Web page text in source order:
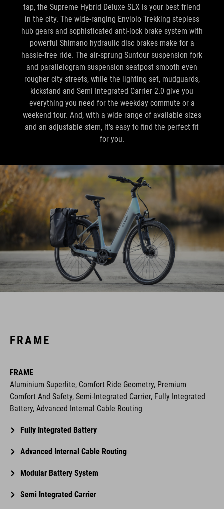
tap, the Supreme Hybrid Deluxe SLX is your best friend
in the city. The wide-ranging Enviolo Trekking stepless
hub gears and sophisticated anti-lock brake system with
powerful Shimano hydraulic disc brakes make for a
hassle-free ride. The air-sprung Suntour suspension fork
and parallelogram suspension seatpost smooth even
rougher city streets, while the lighting set, mudguards,
kickstand and Semi Integrated Carrier 2.0 give you
everything you need for the weekday commute or a
weekend tour. And, with a wide range of available sizes
and an adjustable stem, it's easy to find the perfect fit
for you.
FRAME
FRAME
Aluminium Superlite, Comfort Ride Geometry, Premium
Comfort And Safety, Semi-Integrated Carrier, Fully Integrated
Battery, Advanced Internal Cable Routing
Fully Integrated Battery
Advanced Internal Cable Routing
Modular Battery System
Semi Integrated Carrier